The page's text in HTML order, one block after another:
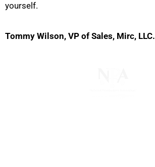
yourself.
Tommy Wilson, VP of Sales, Mirc, LLC.